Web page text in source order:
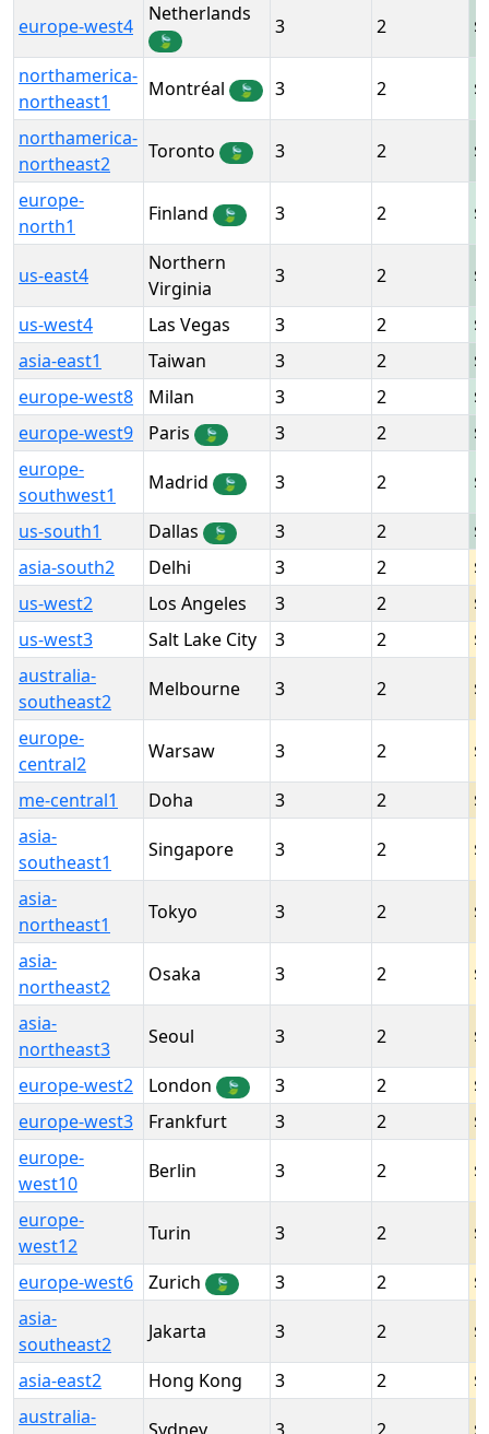
europe-west4
Netherlands
🍃
3 2
northamerica-
northeast1
Montréal 🍃 3 2
northamerica-
northeast2
Toronto 🍃 3 2
europe-
north1
Finland 🍃 3 2
us-east4
Northern
Virginia
3 2
us-west4 Las Vegas 3 2
asia-east1
Taiwan 3 2
europe-west8
Milan 3 2
europe-west9
Paris 🍃 3 2
europe-
southwest1
Madrid 🍃 3 2
us-south1 Dallas 🍃 3 2
asia-south2
Delhi 3 2
us-west2
Los Angeles 3 2
us-west3
Salt Lake City 3 2
australia-
southeast2
Melbourne 3 2
europe-
central2
Warsaw 3 2
me-central1 Doha 3 2
asia-
southeast1
Singapore 3 2
asia-
northeast1
Tokyo 3 2
asia-
northeast2
Osaka 3 2
asia-
northeast3
Seoul 3 2
europe-west2 London 🍃 3 2
europe-west3
Frankfurt 3 2
europe-
west10
Berlin 3 2
europe-
west12
Turin 3 2
europe-west6 Zurich 🍃 3 2
asia-
southeast2
Jakarta 3 2
asia-east2 Hong Kong 3 2
australia-